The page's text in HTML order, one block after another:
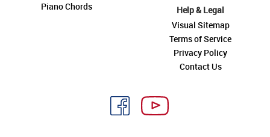
Piano Chords
Help & Legal
Visual Sitemap
Terms of Service
Privacy Policy
Contact Us